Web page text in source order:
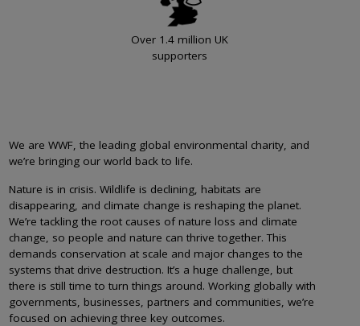
Over 1.4 million UK
supporters
We are WWF, the leading global environmental charity, and
we’re bringing our world back to life.
Nature is in crisis. Wildlife is declining, habitats are
disappearing, and climate change is reshaping the planet.
We’re tackling the root causes of nature loss and climate
change, so people and nature can thrive together. This
demands conservation at scale and major changes to the
systems that drive destruction. It’s a huge challenge, but
there is still time to turn things around. Working globally with
governments, businesses, partners and communities, we’re
focused on achieving three key outcomes.